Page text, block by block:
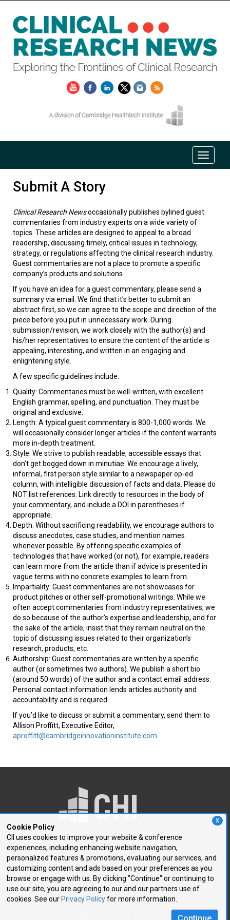
X
Cookie Policy
CII uses cookies to improve your website & conference
experiences, including enhancing website navigation,
personalized features & promotions, evaluating our services, and
customizing content and ads based on your preferences as you
browse or engage with us. By clicking "Continue" or continuing to
use our site, you are agreeing to our and our partners use of
cookies. See our Privacy Policyfor more information.
Submit A Story
Clinical Research Newsoccasionally publishes bylined guest
commentaries from industry experts on a wide variety of
topics. These articles are designed to appeal to a broad
readership, discussing timely, critical issues in technology,
strategy, or regulations affecting the clinical research industry.
Guest commentaries are not a place to promote a specific
company’s products and solutions.
If you have an idea for a guest commentary, please send a
summary via email. We find that it’s better to submit an
abstract first, so we can agree to the scope and direction of the
piece before you put in unnecessary work. During
submission/revision, we work closely with the author(s) and
his/her representatives to ensure the content of the article is
appealing, interesting, and written in an engaging and
enlightening style.
A few specific guidelines include:
Quality: Commentaries must be well-written, with excellent
English grammar, spelling, and punctuation. They must be
original and exclusive.
Length: A typical guest commentary is 800-1,000 words. We
will occasionally consider longer articles if the content warrants
more in-depth treatment.
Style: We strive to publish readable, accessible essays that
don’t get bogged down in minutiae. We encourage a lively,
informal, first person style similar to a newspaper op-ed
column, with intelligible discussion of facts and data. Please do
NOT list references. Link directly to resources in the body of
your commentary, and include a DOI in parentheses if
appropriate.
Depth: Without sacrificing readability, we encourage authors to
discuss anecdotes, case studies, and mention names
whenever possible. By offering specific examples of
technologies that have worked (or not), for example, readers
can learn more from the article than if advice is presented in
vague terms with no concrete examples to learn from.
Impartiality: Guest commentaries are not showcases for
product pitches or other self-promotional writings. While we
often accept commentaries from industry representatives, we
do so because of the author’s expertise and leadership, and for
the sake of the article, insist that they remain neutral on the
topic of discussing issues related to their organization’s
research, products, etc.
Authorship: Guest commentaries are written by a specific
author (or sometimes two authors). We publish a short bio
(around 50 words) of the author and a contact email address.
Personal contact information lends articles authority and
accountability and is required.
If you’d like to discuss or submit a commentary, send them to
Allison Proffitt, Executive Editor,
aproffitt@cambridgeinnovationinstitute.com
250 First Avenue, Suite 300
Needham, MA 02494
P: 781.972.5400
F: 781.972.5425
E:chi@healthtech.com